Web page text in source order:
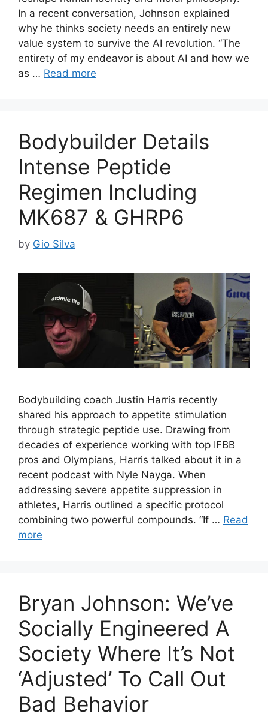
In a recent conversation, Johnson explained
why he thinks society needs an entirely new
value system to survive the AI revolution. “The
entirety of my endeavor is about AI and how we
as … Read more
Bodybuilder Details
Intense Peptide
Regimen Including
MK687 & GHRP6
by Gio Silva
Bodybuilding coach Justin Harris recently
shared his approach to appetite stimulation
through strategic peptide use. Drawing from
decades of experience working with top IFBB
pros and Olympians, Harris talked about it in a
recent podcast with Nyle Nayga. When
addressing severe appetite suppression in
athletes, Harris outlined a specific protocol
combining two powerful compounds. “If … Read
more
Bryan Johnson: We’ve
Socially Engineered A
Society Where It’s Not
‘Adjusted’ To Call Out
Bad Behavior